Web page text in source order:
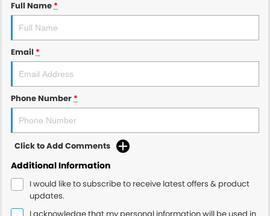
Full Name *
Email *
Phone Number *
Click to Add Comments
Additional Information
I would like to subscribe to receive latest offers & product
updates.
I acknowledge that my personal information will be used in